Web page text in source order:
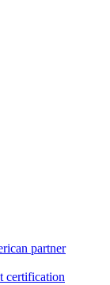
partner
certification